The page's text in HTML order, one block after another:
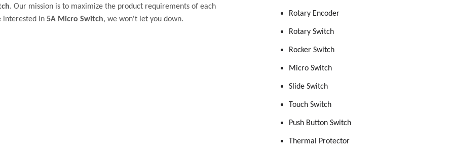
. Our mission is to maximize the product requirements of each
interested in 5A Micro Switch, we won't let you down.
Rotary Encoder
Rotary Switch
Rocker Switch
Micro Switch
Slide Switch
Touch Switch
Push Button Switch
Thermal Protector